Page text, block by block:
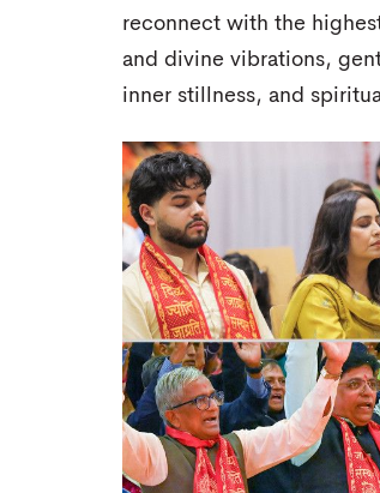
reconnect with the
and divine vibrations,
inner stillness, and